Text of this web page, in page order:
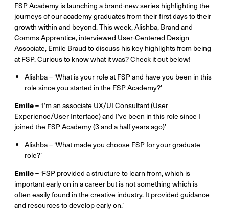
FSP Academy is launching a brand-new series highlighting the
journeys of our academy graduates from their first days to their
growth within and beyond. This week, Alishba, Brand and
Comms Apprentice, interviewed User-Centered Design
Associate, Emile Braud to discuss his key highlights from being
at FSP. Curious to know what it was? Check it out below!
Alishba – ‘What is your role at FSP and have you been in this
role since you started in the FSP Academy?’
Emile – ‘I’m an associate UX/UI Consultant (User
Experience/User Interface) and I’ve been in this role since I
joined the FSP Academy (3 and a half years ago)’
Alishba – ‘What made you choose FSP for your graduate
role?’
Emile – ‘FSP provided a structure to learn from, which is
important early on in a career but is not something which is
often easily found in the creative industry. It provided guidance
and resources to develop early on.’